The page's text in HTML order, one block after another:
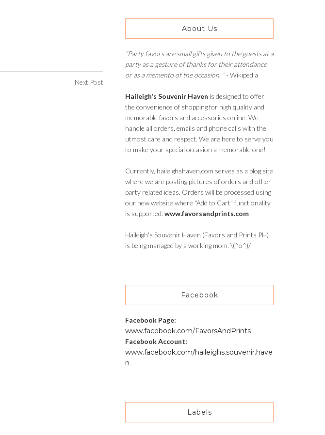
Next Post
About Us
"Party favors are small gifts given to the guests at a
party as a gesture of thanks for their attendance
or as a memento of the occasion. "- Wikipedia
Haileigh's Souvenir Haven is designed to offer
the convenience of shopping for high quality and
memorable favors and accessories online. We
handle all orders, emails and phone calls with the
utmost care and respect. We are here to serve you
to make your special occasion a memorable one!
Currently, haileighshaven.com serves as a blog site
where we are posting pictures of orders and other
party related ideas. Orders will be processed using
our new website where "Add to Cart" functionality
is supported:www.favorsandprints.com
Haileigh's Souvenir Haven (Favors and Prints PH)
is being managed by a working mom. \(^o^)/
Facebook
Facebook Page:
www.facebook.com/FavorsAndPrints
Facebook Account:
www.facebook.com/haileighs.souvenir.have
n
Labels